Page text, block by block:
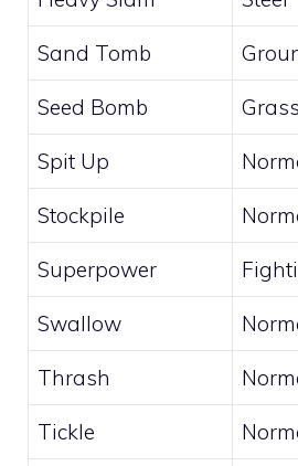
Sand Tomb
Seed Bomb Grass
Spit Up
Stockpile
Superpower
Swallow
Thrash
Tickle